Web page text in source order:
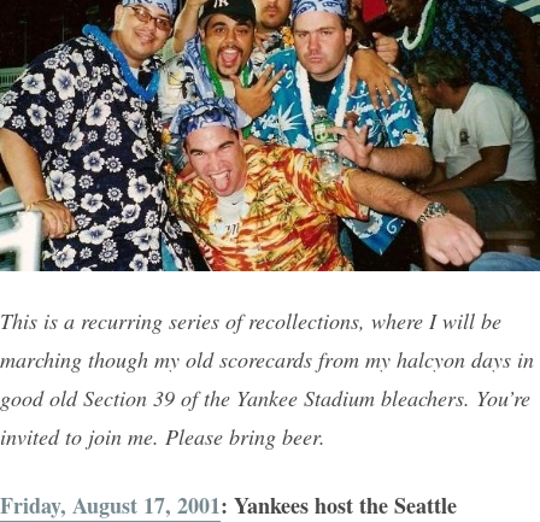
This is a recurring series of recollections, where I will be
marching though my old scorecards from my halcyon days in
good old Section 39 of the Yankee Stadium bleachers. You’re
invited to join me. Please bring beer.
Friday, August 17, 2001: Yankees host the Seattle